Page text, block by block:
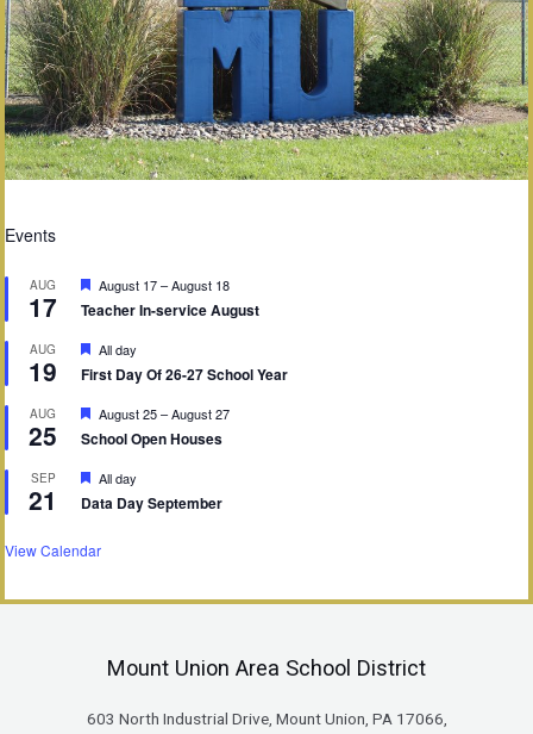
Events
AUG
17
F
a
u
r
d
August 17–August 18
Teacher In-service August
AUG
19
F
a
u
r
d
All day
First Day Of 26-27 School Year
AUG
25
F
e
a
u
r
August 25–August 27
School Open Houses
SEP
21
F
a
u
d
All day
Data Day September
View Calendar
Mount Union Area School District
603 North Industrial Drive, Mount Union, PA 17066,